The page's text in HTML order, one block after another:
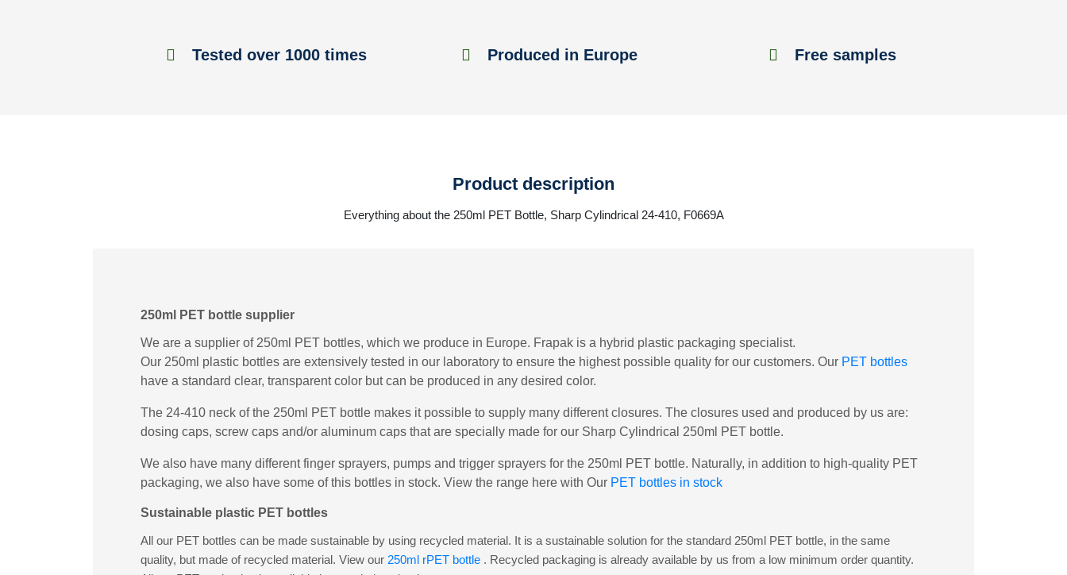
Tested over 1000 times Produced in Europe Free samples
Product description
Everything about the 250ml PET Bottle, Sharp Cylindrical 24-410, F0669A
250ml PET bottle supplier
We are a supplier of 250ml PET bottles, which we produce in Europe. Frapak is a hybrid plastic packaging specialist.
Our 250ml plastic bottles are extensively tested in our laboratory to ensure the highest possible quality for our customers. Our PET bottles
have a standard clear, transparent color but can be produced in any desired color.
The 24-410 neck of the 250ml PET bottle makes it possible to supply many different closures. The closures used and produced by us are:
dosing caps, screw caps and/or aluminum caps that are specially made for our Sharp Cylindrical 250ml PET bottle.
We also have many different finger sprayers, pumps and trigger sprayers for the 250ml PET bottle. Naturally, in addition to high-quality PET
packaging, we also have some of this bottles in stock. View the range here with Our PET bottles in stock
Sustainable plastic PET bottles
All our PET bottles can be made sustainable by using recycled material. It is a sustainable solution for the standard 250ml PET bottle, in the same
quality, but made of recycled material. View our 250ml rPET bottle . Recycled packaging is already available by us from a low minimum order quantity.